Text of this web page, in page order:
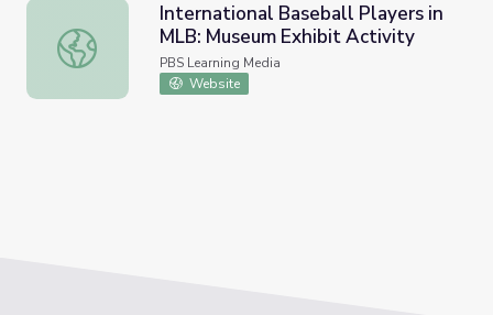
International Baseball Players in MLB: Museum Exhibit
International Baseball Players in
MLB: Museum Exhibit Activity
PBS Learning Media
Website